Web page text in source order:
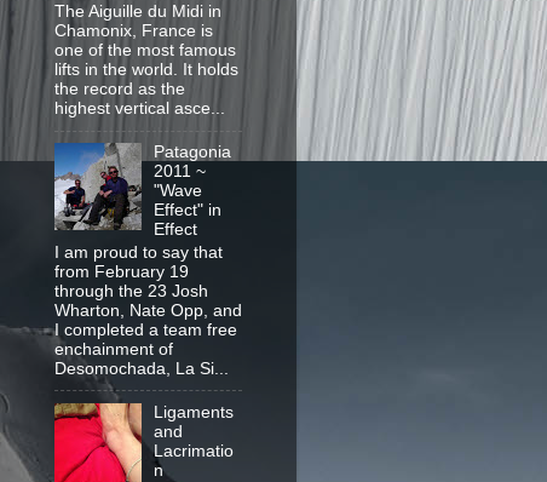
The Aiguille du Midi in
Chamonix, France is
one of the most famous
lifts in the world. It holds
the record as the
highest vertical asce...
Patagonia
2011 ~
"Wave
Effect" in
Effect
I am proud to say that
from February 19
through the 23 Josh
Wharton, Nate Opp, and
I completed a team free
enchainment of
Desomochada, La Si...
Ligaments
and
Lacrimatio
n